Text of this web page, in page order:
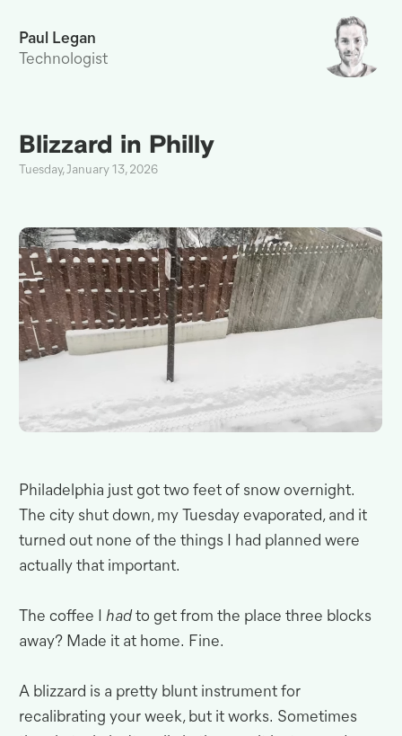
Paul Legan
Technologist
Blizzard in Philly
Tuesday, January 13, 2026
Philadelphia just got two feet of snow overnight.
The city shut down, my Tuesday evaporated, and it
turned out none of the things I had planned were
actually that important.
The coffee Ihad to get from the place three blocks
away? Made it at home. Fine.
A blizzard is a pretty blunt instrument for
recalibrating your week, but it works. Sometimes